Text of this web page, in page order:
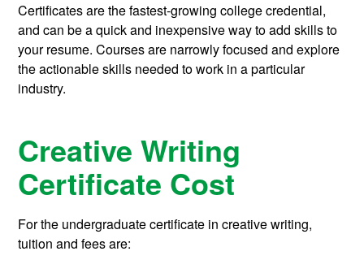
Certificates are the fastest-growing college credential,
and can be a quick and inexpensive way to add skills to
your resume. Courses are narrowly focused and explore
the actionable skills needed to work in a particular
industry.
Creative Writing
Certificate Cost
For the undergraduate certificate in creative writing,
tuition and fees are: